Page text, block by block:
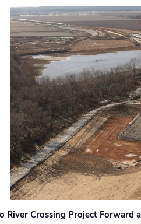
River Crossing Project Forward